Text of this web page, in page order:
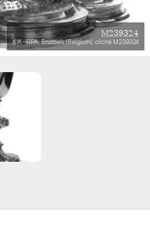
M239324
KIK-IRPA, Brussels (Belgium), cliché M239324